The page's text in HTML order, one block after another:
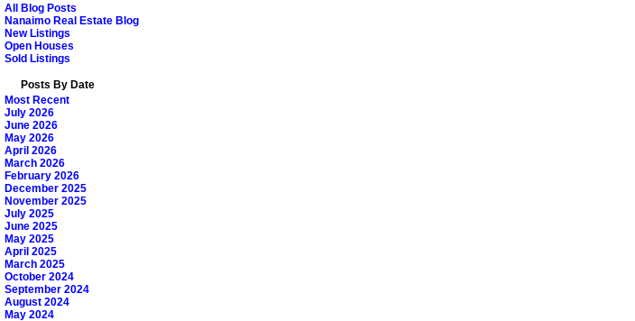
All Blog Posts
Nanaimo Real Estate Blog
New Listings
Open Houses
Sold Listings
Posts By Date
Most Recent
July 2026
June 2026
May 2026
April 2026
March 2026
February 2026
December 2025
November 2025
July 2025
June 2025
May 2025
April 2025
March 2025
October 2024
September 2024
August 2024
May 2024